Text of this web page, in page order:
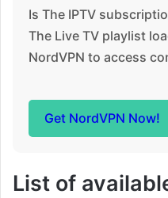
Is The IPTV
The Live TV playlist
NordVPN to access
Get NordVPN Now!
List of